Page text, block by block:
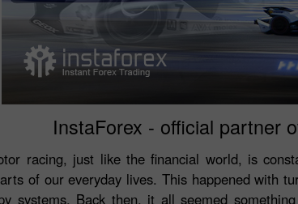
InstaForex - official partner
racing, just like the financial world, is
of our everyday lives. This happened with
systems. Back then, it all seemed